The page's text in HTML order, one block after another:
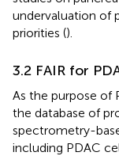
undervaluation of
priorities ().
3.2 FAIR for
As the purpose of
the database of
spectrometry-
including PDAC